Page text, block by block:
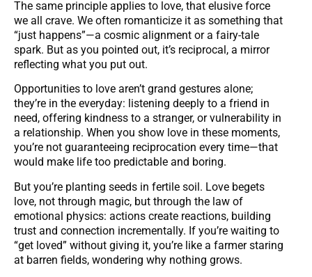
The same principle applies to love, that elusive force
we all crave. We often romanticize it as something that
“just happens”—a cosmic alignment or a fairy-tale
spark. But as you pointed out, it’s reciprocal, a mirror
reflecting what you put out.
Opportunities to love aren’t grand gestures alone;
they’re in the everyday: listening deeply to a friend in
need, offering kindness to a stranger, or vulnerability in
a relationship. When you show love in these moments,
you’re not guaranteeing reciprocation every time—that
would make life too predictable and boring.
But you’re planting seeds in fertile soil. Love begets
love, not through magic, but through the law of
emotional physics: actions create reactions, building
trust and connection incrementally. If you’re waiting to
“get loved” without giving it, you’re like a farmer staring
at barren fields, wondering why nothing grows.